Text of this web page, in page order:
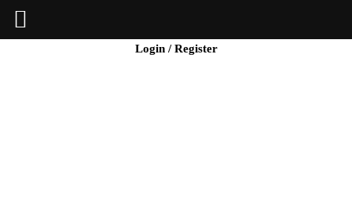
Login / Register